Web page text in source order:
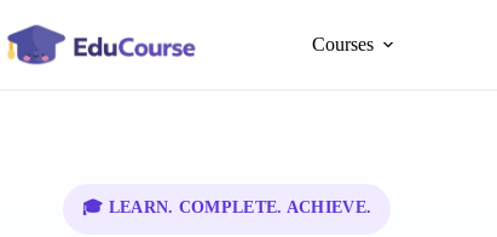
to
content
Courses
🎓 LEARN. COMPLETE. ACHIEVE.